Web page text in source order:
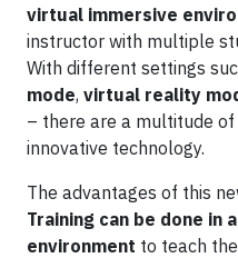
virtual immersive
instructor with multiple
With different settings
mode, virtual reality
– there are a multitude
innovative technology.
The advantages of this
Training can be done in
environment to teach